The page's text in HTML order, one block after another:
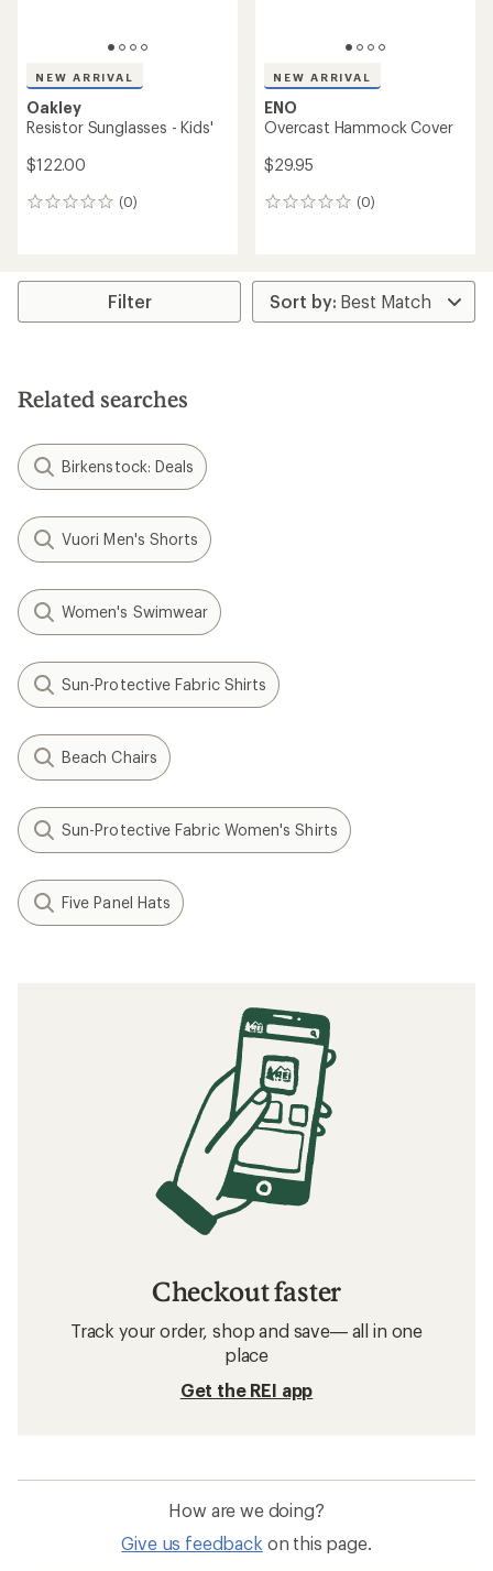
NEW ARRIVAL
Oakley
Resistor Sunglasses - Kids'
$122.00
(0)
0
NEW ARRIVAL
ENO
Overcast Hammock Cover
$29.95
(0)
0
Filter
Related searches
Birkenstock: Deals
Vuori Men's Shorts
Women's Swimwear
Sun-Protective Fabric Shirts
Beach Chairs
Sun-Protective Fabric Women's Shirts
Five Panel Hats
Checkout faster
Track your order, shop and save— all in one
place
Get the REI app
How are we doing?
Give us feedback on this page.